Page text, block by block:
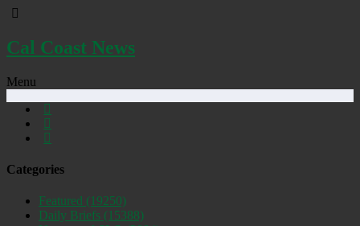
Cal Coast News
Menu
Categories
Featured (19250)
Daily Briefs (15388)